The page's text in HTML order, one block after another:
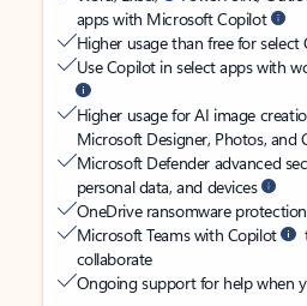
apps with Microsoft Copilot
Higher usage than free for select
Use Copilot in select apps with
Higher usage for AI image
Microsoft Designer, Photos, and
Microsoft Defender advanced
personal data, and devices
OneDrive ransomware
Microsoft Teams with Copilot
collaborate
Ongoing support for help when